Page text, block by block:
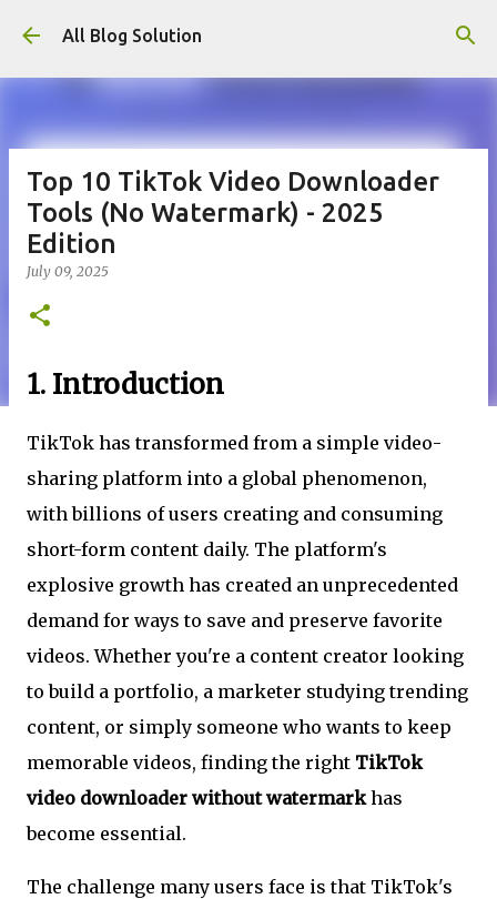
Skip to main content
All Blog Solution
Top 10 TikTok Video Downloader
Tools (No Watermark) - 2025
Edition
July 09, 2025
1. Introduction
TikTok has transformed from a simple video-
sharing platform into a global phenomenon,
with billions of users creating and consuming
short-form content daily. The platform's
explosive growth has created an unprecedented
demand for ways to save and preserve favorite
videos. Whether you're a content creator looking
to build a portfolio, a marketer studying trending
content, or simply someone who wants to keep
memorable videos, finding the right TikTok
video downloader without watermarkhas
become essential.
The challenge many users face is that TikTok's